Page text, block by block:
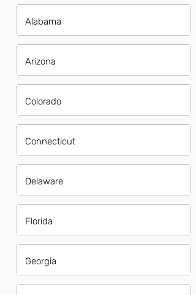
Alabama
Arizona
Colorado
Connecticut
Delaware
Florida
Georgia